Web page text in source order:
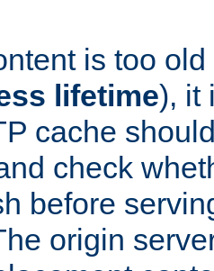
is too
lifetime), it
cache
check
before
origin